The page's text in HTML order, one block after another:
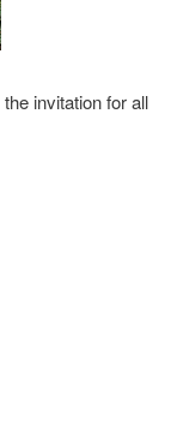
invitation for all